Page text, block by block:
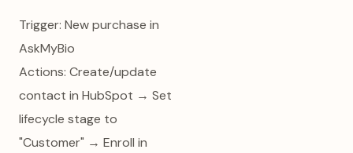
Trigger: New purchase in
AskMyBio
Actions: Create/update
contact in HubSpot → Set
lifecycle stage to
"Customer" → Enroll in